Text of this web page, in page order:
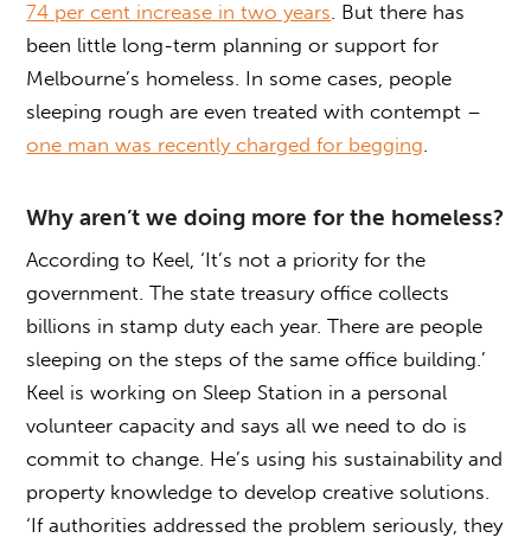
74 per cent increase in two years . But there has
been little long-term planning or support for
Melbourne’s homeless. In some cases, people
sleeping rough are even treated with contempt –
one man was recently charged for begging
Why aren’t we doing more for the homeless?
According to Keel, ‘It’s not a priority for the
government. The state treasury office collects
billions in stamp duty each year. There are people
sleeping on the steps of the same office building.’
Keel is working on Sleep Station in a personal
volunteer capacity and says all we need to do is
commit to change. He’s using his sustainability and
property knowledge to develop creative solutions.
‘If authorities addressed the problem seriously, they